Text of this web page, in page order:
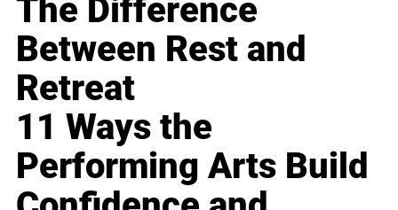
The Difference
Between Rest and
Retreat
11 Ways the
Performing Arts Build